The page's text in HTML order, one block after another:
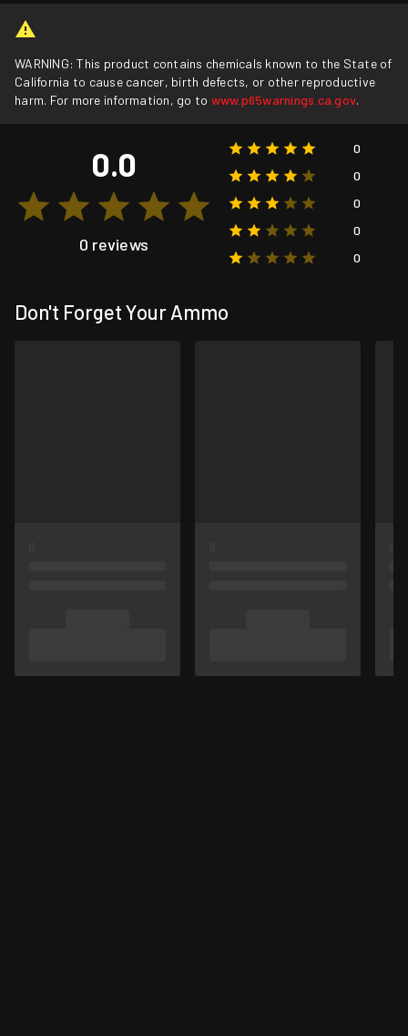
WARNING: This product contains chemicals known to the State of
California to cause cancer, birth defects, or other reproductive
harm. For more information, go to www.p65warnings.ca.gov.
0.0
0 reviews
0
0
0
0
0
Don't Forget Your Ammo